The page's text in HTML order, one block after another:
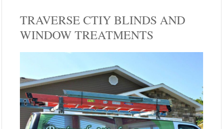
TRAVERSE CTIY BLINDS AND
WINDOW TREATMENTS